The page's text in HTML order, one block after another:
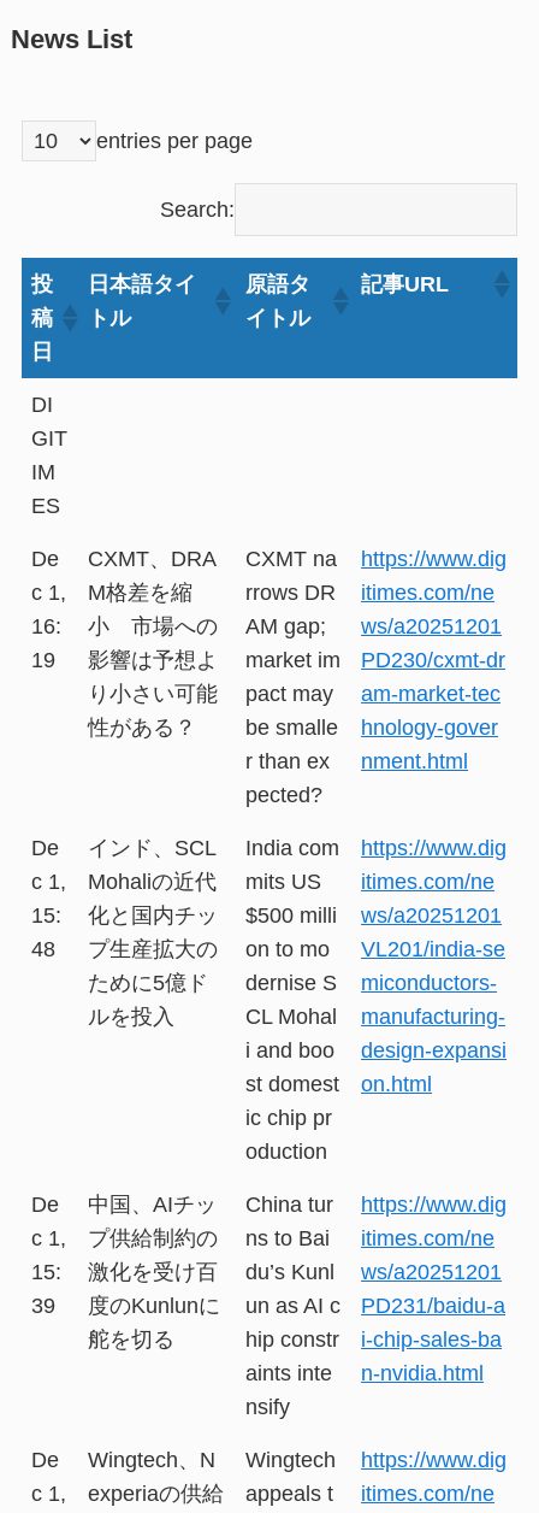
News List
entries per page
Search:
投
稿
日
日本語タイ
トル
原語タ
イトル
記事URL
DI
GIT
IM
ES
De
c 1,
16:
19
CXMT、DRA
M格差を縮
小 市場への
影響は予想よ
り小さい可能
性がある？
CXMT na
rrows DR
AM gap;
market im
pact may
be smalle
r than ex
pected?
https://www.dig
itimes.com/ne
ws/a20251201
PD230/cxmt-dr
am-market-tec
hnology-gover
nment.html
De
c 1,
15:
48
インド、SCL
Mohaliの近代
化と国内チッ
プ生産拡大の
ために5億ド
ルを投入
India com
mits US
$500 milli
on to mo
dernise S
CL Mohal
i and boo
st domest
ic chip pr
oduction
https://www.dig
itimes.com/ne
ws/a20251201
VL201/india-se
miconductors-
manufacturing-
design-expansi
on.html
De
c 1,
15:
39
中国、AIチッ
プ供給制約の
激化を受け百
度のKunlunに
舵を切る
China tur
ns to Bai
du’s Kunl
un as AI c
hip constr
aints inte
nsify
https://www.dig
itimes.com/ne
ws/a20251201
PD231/baidu-a
i-chip-sales-ba
n-nvidia.html
De
c 1,
Wingtech、N
experiaの供給
Wingtech
appeals t
https://www.dig
itimes.com/ne